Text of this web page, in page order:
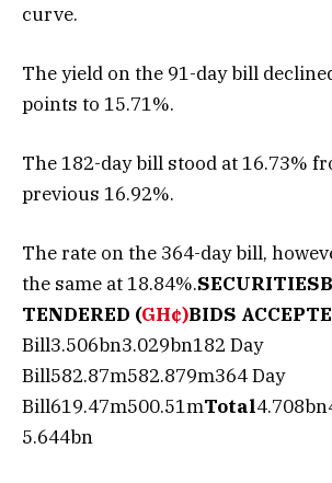
curve.
The yield on the 91-day bill
points to 15.71%.
The 182-day bill stood at 16.73%
previous 16.92%.
The rate on the 364-day bill,
the same at 18.84%.SECURITIES
TENDERED (GH¢)BIDS
Bill3.506bn3.029bn182 Day
Bill582.87m582.879m364 Day
Bill619.47m500.51mTotal
5.644bn